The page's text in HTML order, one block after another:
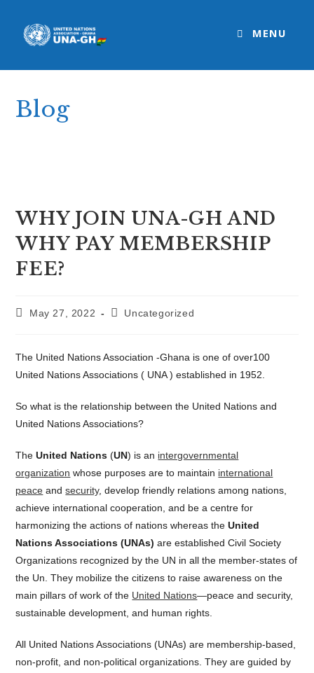
content
MENU
Blog
WHY JOIN UNA-GH AND
WHY PAY MEMBERSHIP
FEE?
PostMay 27, 2022
PostUncategorized
The United Nations Association -Ghana is one of over100
United Nations Associations ( UNA ) established in 1952.
So what is the relationship between the United Nations and
United Nations Associations?
TheUnited Nations (UN) is an intergovernmental
organization whose purposes are to maintain international
peace andsecurity, develop friendly relations among nations,
achieve international cooperation, and be a centre for
harmonizing the actions of nations whereas theUnited
Nations Associations (UNAs) are established Civil Society
Organizations recognized by the UN in all the member-states of
the Un. They mobilize the citizens to raise awareness on the
main pillars of work of the United Nations—peace and security,
sustainable development, and human rights.
All United Nations Associations (UNAs) are membership-based,
non-profit, and non-political organizations. They are guided by